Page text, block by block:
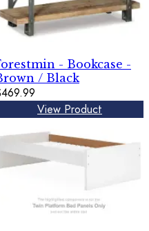
- Bookcase -
/ Black
View Product